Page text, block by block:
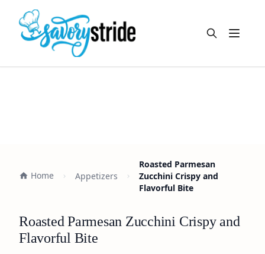
Open
Home Appetizers
Roasted Parmesan
Zucchini Crispy and
Flavorful Bite
Roasted Parmesan Zucchini Crispy and
Flavorful Bite